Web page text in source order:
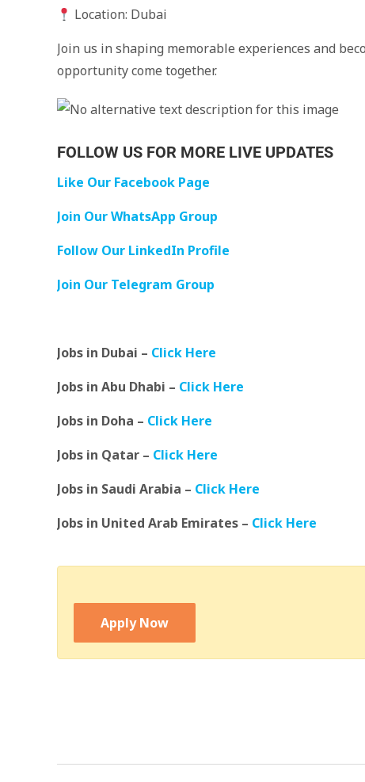
Location: Dubai
Join us in shaping memorable experiences and
opportunity come together.
FOLLOW US FOR MORE LIVE UPDATES
Like Our Facebook Page
Join Our WhatsApp Group
Follow Our LinkedIn Profile
Join Our Telegram Group
Jobs in Dubai – Click Here
Jobs in Abu Dhabi – Click Here
Jobs in Doha – Click Here
Jobs in Qatar – Click Here
Jobs in Saudi Arabia – Click Here
Jobs in United Arab Emirates – Click Here
Apply Now